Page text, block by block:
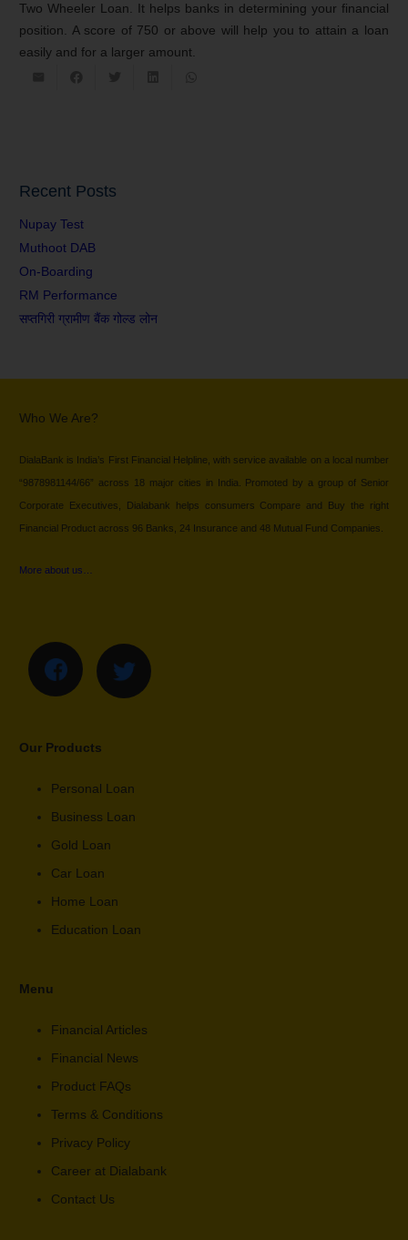
Two Wheeler Loan. It helps banks in determining your financial
position. A score of 750 or above will help you to attain a loan
easily and for a larger amount.
Recent Posts
Nupay Test
Muthoot DAB
On-Boarding
RM Performance
सप्तगिरी ग्रामीण बैंक गोल्ड लोन
Who We Are?
DialaBank is India’s First Financial Helpline, with service available on a local number
“9878981144/66” across 18 major cities in India. Promoted by a group of Senior
Corporate Executives, Dialabank helps consumers Compare and Buy the right
Financial Product across 96 Banks, 24 Insurance and 48 Mutual Fund Companies.
More about us…
Our Products
Personal Loan
Business Loan
Gold Loan
Car Loan
Home Loan
Education Loan
Menu
Financial Articles
Financial News
Product FAQs
Terms & Conditions
Privacy Policy
Career at Dialabank
Contact Us